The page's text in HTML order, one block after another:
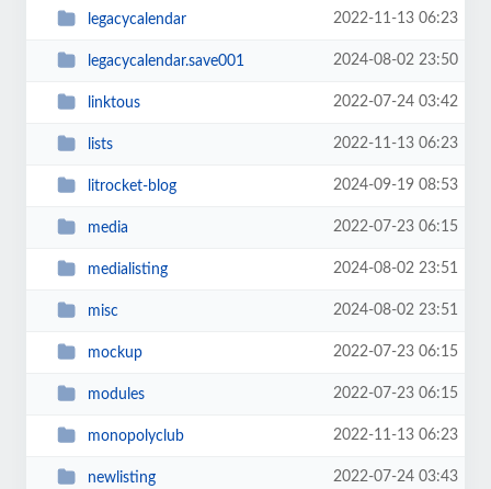
legacycalendar 2022-11-13 06:23
legacycalendar.save001 2024-08-02 23:50
linktous 2022-07-24 03:42
lists 2022-11-13 06:23
litrocket-blog 2024-09-19 08:53
media 2022-07-23 06:15
medialisting 2024-08-02 23:51
misc 2024-08-02 23:51
mockup 2022-07-23 06:15
modules 2022-07-23 06:15
monopolyclub 2022-11-13 06:23
newlisting 2022-07-24 03:43